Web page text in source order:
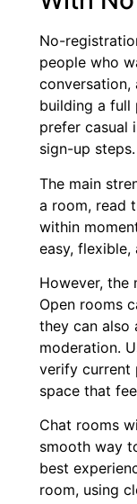
No-
people who
conversation,
building a full
prefer casual
sign-up steps.
The main
a room, read
within
easy, flexible,
However, the
Open rooms
they can also
moderation.
verify current
space that
Chat rooms
smooth way
best
room, using